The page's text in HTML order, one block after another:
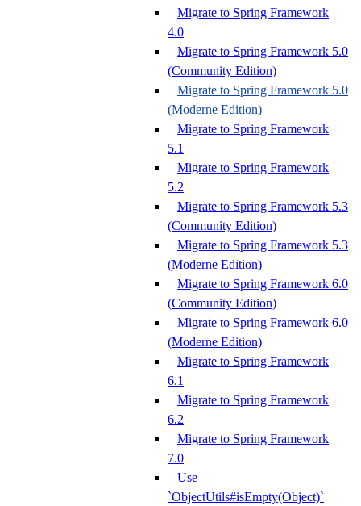
Migrate to Spring Framework
4.0
Migrate to Spring Framework 5.0
(Community Edition)
Migrate to Spring Framework 5.0
(Moderne Edition)
Migrate to Spring Framework
5.1
Migrate to Spring Framework
5.2
Migrate to Spring Framework 5.3
(Community Edition)
Migrate to Spring Framework 5.3
(Moderne Edition)
Migrate to Spring Framework 6.0
(Community Edition)
Migrate to Spring Framework 6.0
(Moderne Edition)
Migrate to Spring Framework
6.1
Migrate to Spring Framework
6.2
Migrate to Spring Framework
7.0
Use
`ObjectUtils#isEmpty(Object)`